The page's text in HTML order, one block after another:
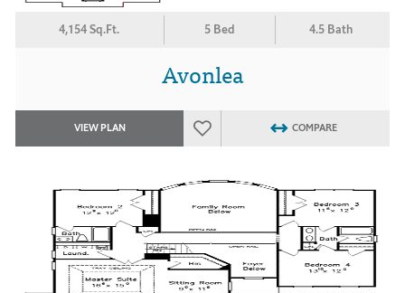
4,154 Sq.Ft. 5 Bed 4.5 Bath
Avonlea
VIEW PLAN COMPARE